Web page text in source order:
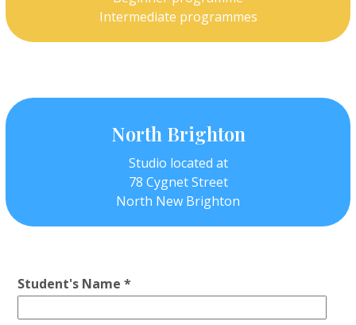
Intermediate programmes
North Brighton
Studio located at
78 Cygnet Street
North New Brighton
Student's Name *